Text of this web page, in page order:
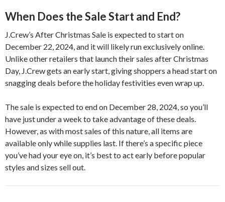
When Does the Sale Start and End?
J.Crew’s After Christmas Sale is expected to start on
December 22, 2024, and it will likely run exclusively online.
Unlike other retailers that launch their sales after Christmas
Day, J.Crew gets an early start, giving shoppers a head start on
snagging deals before the holiday festivities even wrap up.
The sale is expected to end on December 28, 2024, so you’ll
have just under a week to take advantage of these deals.
However, as with most sales of this nature, all items are
available only while supplies last. If there’s a specific piece
you’ve had your eye on, it’s best to act early before popular
styles and sizes sell out.